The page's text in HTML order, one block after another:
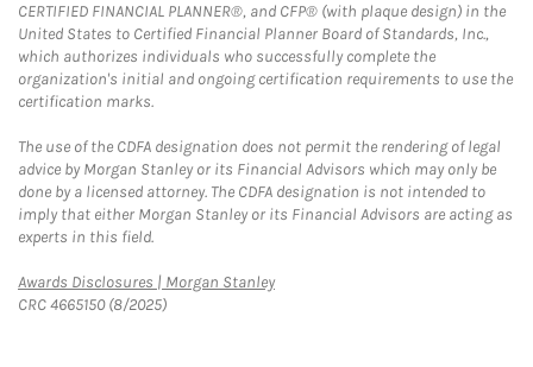
CERTIFIED FINANCIAL PLANNER®, and CFP® (with plaque design) in the
United States to Certified Financial Planner Board of Standards, Inc.,
which authorizes individuals who successfully complete the
organization's initial and ongoing certification requirements to use the
certification marks.
The use of the CDFA designation does not permit the rendering of legal
advice by Morgan Stanley or its Financial Advisors which may only be
done by a licensed attorney. The CDFA designation is not intended to
imply that either Morgan Stanley or its Financial Advisors are acting as
experts in this field.
Awards Disclosures | Morgan StanleyLink Opens in New Tab
CRC 4665150 (8/2025)